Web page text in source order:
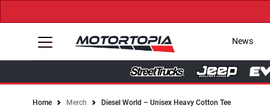
News
Home Merch Diesel World – Unisex Heavy Cotton Tee